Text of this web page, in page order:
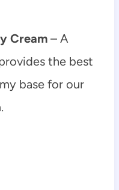
Cream– A
the best
base for our